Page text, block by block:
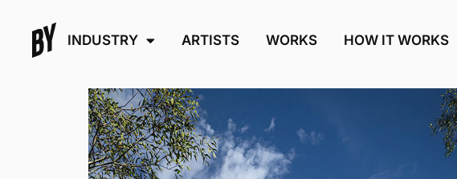
INDUSTRY ARTISTS WORKS HOW IT WORKS